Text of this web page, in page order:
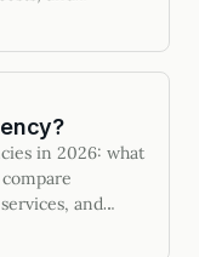
in 2026: what
and